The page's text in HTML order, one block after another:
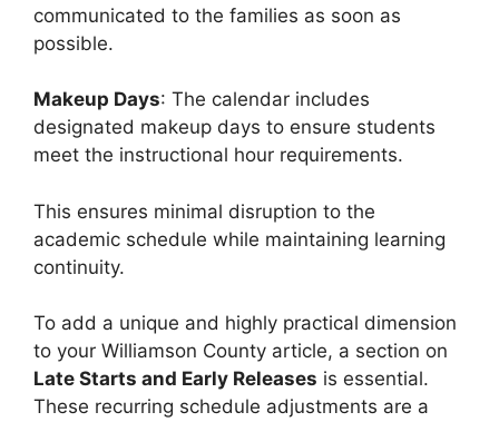
communicated to the families as soon as
possible.
Makeup Days: The calendar includes
designated makeup days to ensure students
meet the instructional hour requirements.
This ensures minimal disruption to the
academic schedule while maintaining learning
continuity.
To add a unique and highly practical dimension
to your Williamson County article, a section on
Late Starts and Early Releases is essential.
These recurring schedule adjustments are a